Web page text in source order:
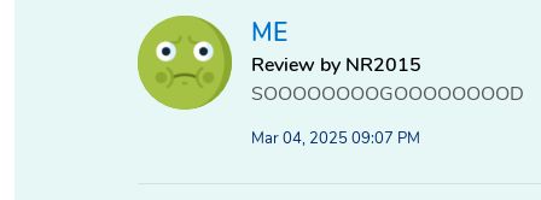
ME
Review by NR2015
SOOOOOOOOGOOOOOOOOD
Mar 04, 2025 09:07 PM